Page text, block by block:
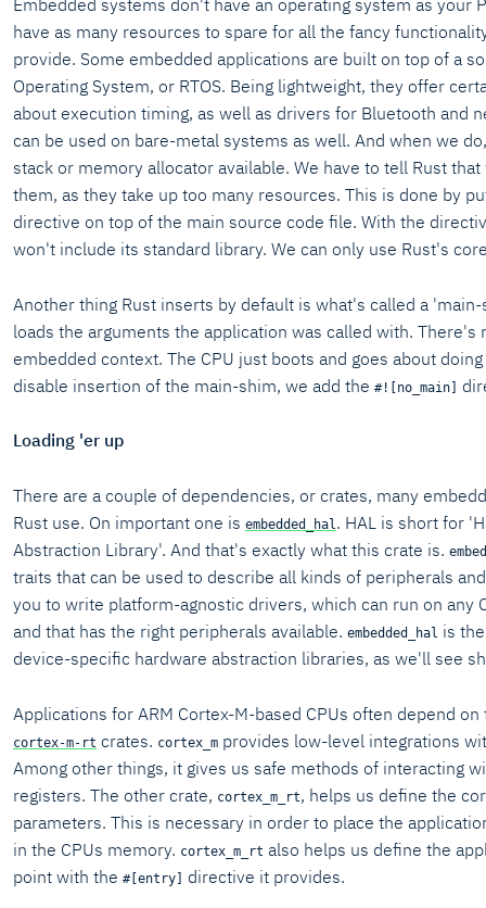
Embedded systems don't have an operating system as your
have as many resources to spare for all the fancy
provide. Some embedded applications are built on top of a
Operating System, or RTOS. Being lightweight, they offer
about execution timing, as well as drivers for Bluetooth and
can be used on bare-metal systems as well. And when we
stack or memory allocator available. We have to tell Rust
them, as they take up too many resources. This is done by
directive on top of the main source code file. With the
won't include its standard library. We can only use Rust's
Another thing Rust inserts by default is what's called a
loads the arguments the application was called with. There's
embedded context. The CPU just boots and goes about
disable insertion of the main-shim, we add the #![no_main]
Loading 'er up
There are a couple of dependencies, or crates, many
Rust use. On important one is embedded_hal. HAL is short for
Abstraction Library'. And that's exactly what this crate is.
traits that can be used to describe all kinds of peripherals
you to write platform-agnostic drivers, which can run on any
and that has the right peripherals available. embedded_hal is
device-specific hardware abstraction libraries, as we'll see
Applications for ARM Cortex-M-based CPUs often depend
cortex-m-rt crates. cortex_m provides low-level integrations
Among other things, it gives us safe methods of interacting
registers. The other crate, cortex_m_rt, helps us define the
parameters. This is necessary in order to place the
in the CPUs memory. cortex_m_rt also helps us define the
point with the #[entry] directive it provides.